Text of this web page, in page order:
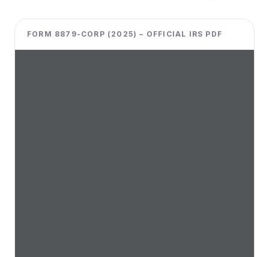
FORM 8879-CORP (2025) – OFFICIAL IRS PDF